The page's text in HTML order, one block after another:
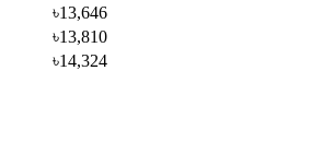
৳13,646
৳13,810
৳14,324